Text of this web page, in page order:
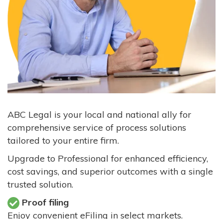
ABC Legal is your local and national ally for
comprehensive service of process solutions
tailored to your entire firm.
Upgrade to Professional for enhanced efficiency,
cost savings, and superior outcomes with a single
trusted solution.
Proof filing
Enjoy convenient eFiling in select markets.